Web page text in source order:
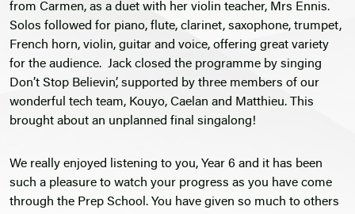
from Carmen, as a duet with her violin teacher, Mrs Ennis.
Solos followed for piano, flute, clarinet, saxophone, trumpet,
French horn, violin, guitar and voice, offering great variety
for the audience. Jack closed the programme by singing
Don’t Stop Believin’, supported by three members of our
wonderful tech team, Kouyo, Caelan and Matthieu. This
brought about an unplanned final singalong!
We really enjoyed listening to you, Year 6 and it has been
such a pleasure to watch your progress as you have come
through the Prep School. You have given so much to others